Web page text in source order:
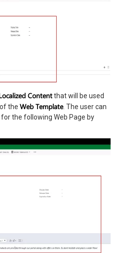
Contentthat will be used
the Web Template. The user can
the following Web Page by